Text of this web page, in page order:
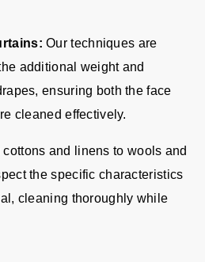
Our techniques are
additional weight and
ensuring both the face
cleaned effectively.
cottons and linens to wools and
the specific characteristics
cleaning thoroughly while